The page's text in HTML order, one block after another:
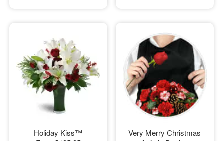
Holiday Kiss™
Very Merry Christmas